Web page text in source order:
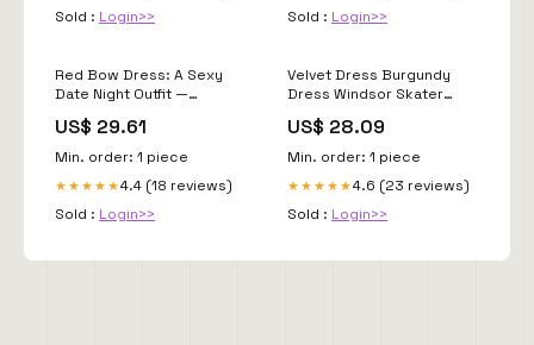
Sold : Login>>
Sold : Login>>
Red Bow Dress: A Sexy
Date Night Outfit —
Lynne G. Caine
US$ 29.61
Min. order: 1 piece
★★★★★4.4 (18 reviews)
Sold : Login>>
Velvet Dress Burgundy
Dress Windsor Skater
New Look Windsor Flirty
Luxe Velvet
US$ 28.09
Min. order: 1 piece
★★★★★4.6 (23 reviews)
Sold : Login>>